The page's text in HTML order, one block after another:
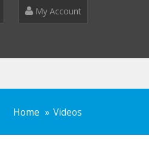
My Account
Home Videos